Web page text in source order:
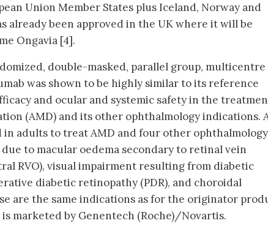
Union Member States plus Iceland, Norway and
already been approved in the UK where it will be
Ongavia [4].
double-masked, parallel group, multicentre
was shown to be highly similar to its reference
and ocular and systemic safety in the
(AMD) and its other ophthalmology indications.
in adults to treat AMD and four other ophthalmology
to macular oedema secondary to retinal vein
RVO), visual impairment resulting from diabetic
diabetic retinopathy (PDR), and choroidal
are the same indications as for the originator
marketed by Genentech (Roche)/Novartis.